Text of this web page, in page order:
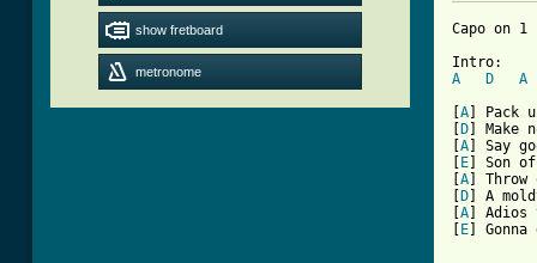
show fretboard
metronome
Capo on 1
A
D
A
A ] Pack
D ] Make
A ] Say
E ] Son
A ]
D ] A
A ]
E ]